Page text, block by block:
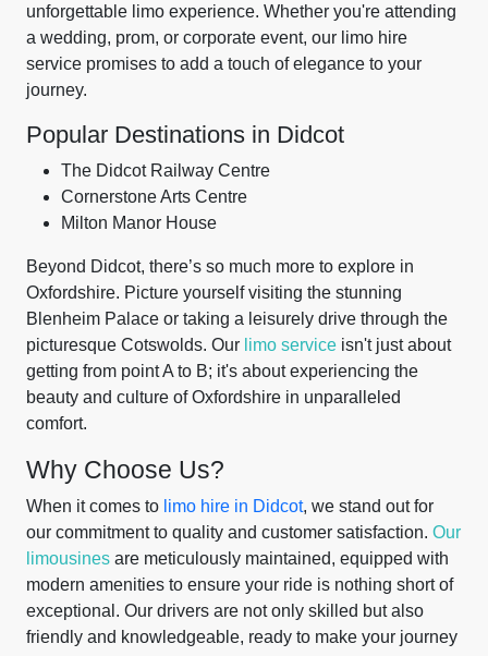
unforgettable limo experience. Whether you're attending
a wedding, prom, or corporate event, our limo hire
service promises to add a touch of elegance to your
journey.
Popular Destinations in Didcot
The Didcot Railway Centre
Cornerstone Arts Centre
Milton Manor House
Beyond Didcot, there’s so much more to explore in
Oxfordshire. Picture yourself visiting the stunning
Blenheim Palace or taking a leisurely drive through the
picturesque Cotswolds. Our limo service isn't just about
getting from point A to B; it's about experiencing the
beauty and culture of Oxfordshire in unparalleled
comfort.
Why Choose Us?
When it comes to limo hire in Didcot, we stand out for
our commitment to quality and customer satisfaction. Our
limousines are meticulously maintained, equipped with
modern amenities to ensure your ride is nothing short of
exceptional. Our drivers are not only skilled but also
friendly and knowledgeable, ready to make your journey